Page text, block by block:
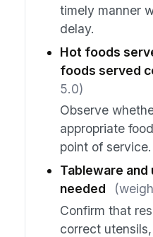
timely manner
delay.
Hot foods
foods served
5.0)
Observe
appropriate
point of service.
Tableware
needed
Confirm that
correct